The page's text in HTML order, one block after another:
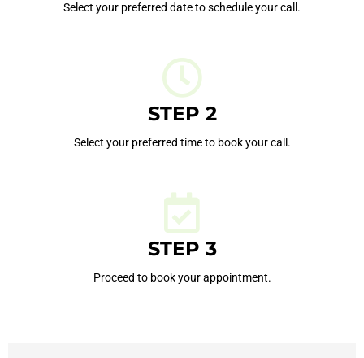
Select your preferred date to schedule your call.
STEP 2
Select your preferred time to book your call.
STEP 3
Proceed to book your appointment.